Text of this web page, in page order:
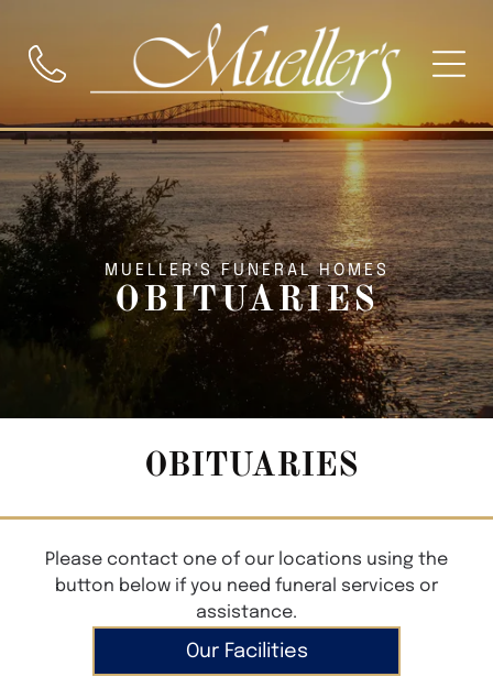
MUELLER'S FUNERAL HOMES
OBITUARIES
OBITUARIES
Please contact one of our locations using the
button below if you need funeral services or
assistance.
Our Facilities